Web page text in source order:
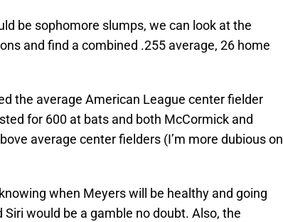
be sophomore slumps, we can look at the
and find a combined .255 average, 26 home
the average American League center fielder
for 600 at bats and both McCormick and
average center fielders (I’m more dubious on
when Meyers will be healthy and going
would be a gamble no doubt. Also, the